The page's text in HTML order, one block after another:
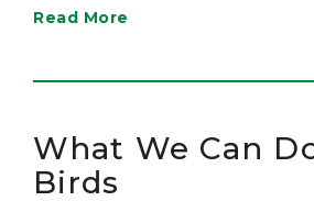
Read More
What We Can
Birds